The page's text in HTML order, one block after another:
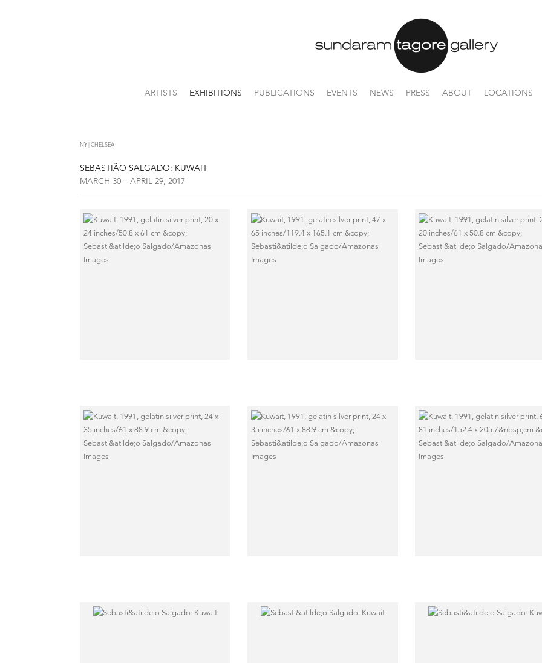
ARTISTS EXHIBITIONS PUBLICATIONS EVENTS NEWS PRESS ABOUT LOCATIONS
NY | CHELSEA
SEBASTIÃO SALGADO: KUWAIT
MARCH 30 – APRIL 29, 2017